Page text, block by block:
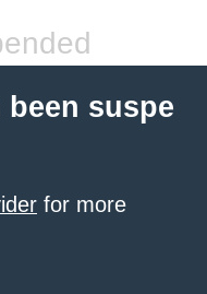
suspe
for more